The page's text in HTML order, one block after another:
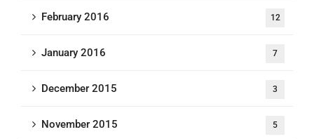
February 2016 12
January 2016 7
December 2015 3
November 2015 5